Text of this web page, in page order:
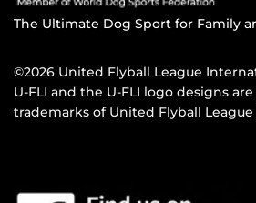
The Ultimate Dog Sport for Family
©2026 United Flyball League
U-FLI and the U-FLI logo designs
trademarks of United Flyball